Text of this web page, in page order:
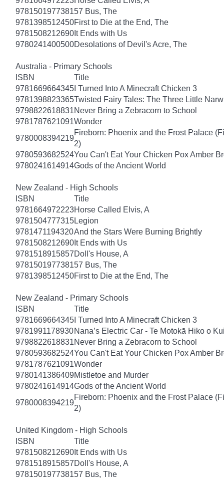
978150197738157 Bus, The
9781398512450First to Die at the End, The
9781508212690 It Ends with Us
9780241400500Desolations of Devil's Acre, The
Australia - Primary Schools
ISBN
Title
9781669664345 I Turned Into A Minecraft Chicken 3
9781398823365Twisted Fairy Tales: The Three Little
9798822618831Never Bring a Zebracorn to School
9781787621091Wonder
9780008394219
Fireborn: Phoenix and the Frost Palace
2)
9780593682524You Can't Eat Your Chicken Pox Amber
9780241614914Gods of the Ancient World
New Zealand - High Schools
ISBN
Title
9781664972223Horse Called Elvis, A
9781504777315Legion
9781471194320And the Stars Were Burning Brightly
9781508212690 It Ends with Us
9781518915857Doll's House, A
978150197738157 Bus, The
9781398512450First to Die at the End, The
New Zealand - Primary Schools
ISBN
Title
9781669664345 I Turned Into A Minecraft Chicken 3
9781991178930Nana’s Electric Car - Te Motokā Hiko o
9798822618831Never Bring a Zebracorn to School
9780593682524You Can't Eat Your Chicken Pox Amber
9781787621091Wonder
9780141386409Mistletoe and Murder
9780241614914Gods of the Ancient World
9780008394219
Fireborn: Phoenix and the Frost Palace
2)
United Kingdom - High Schools
ISBN
Title
9781508212690 It Ends with Us
9781518915857Doll's House, A
978150197738157 Bus, The